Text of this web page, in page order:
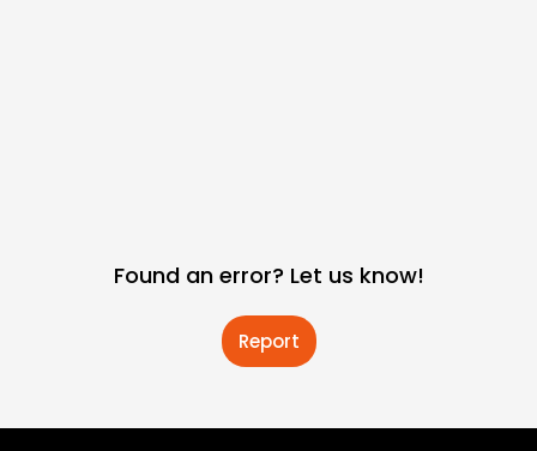
Found an error? Let us know!
Report